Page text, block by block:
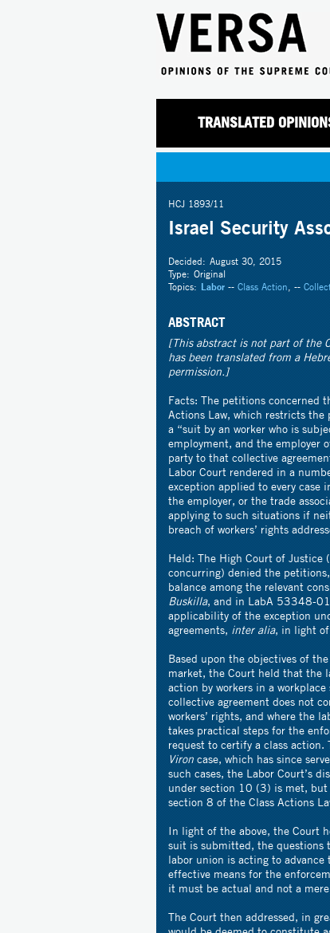
TRANSLATED
HCJ 1893/11
Israel Security
Decided: August 30, 2015
Type: Original
Topics: Labor--Class Action, --
ABSTRACT
[This abstract is not part of the
has been translated from a
permission.]
Facts: The petitions concerned
Actions Law, which restricts
a “suit by an worker who is
employment, and the employer
party to that collective
Labor Court rendered in a
exception applied to every case
the employer, or the trade
applying to such situations if
breach of workers’ rights
Held: The High Court of Justice (
concurring) denied the
balance among the relevant
Buskilla, and in LabA 53348-
applicability of the exception
agreements,inter alia, in light
Based upon the objectives of
market, the Court held that the
action by workers in a
collective agreement does not
workers’ rights, and where the
takes practical steps for the
request to certify a class action.
Vironcase, which has since
such cases, the Labor Court’s
under section 10 (3) is met, but
section 8 of the Class Actions
In light of the above, the Court
suit is submitted, the questions
labor union is acting to advance
effective means for the
it must be actual and not a mere
The Court then addressed, in